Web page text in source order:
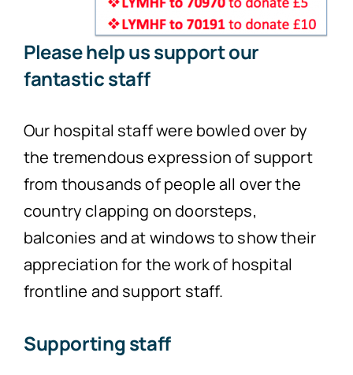
Please help us support our
fantastic staff
Our hospital staff were bowled over by
the tremendous expression of support
from thousands of people all over the
country clapping on doorsteps,
balconies and at windows to show their
appreciation for the work of hospital
frontline and support staff.
Supporting staff